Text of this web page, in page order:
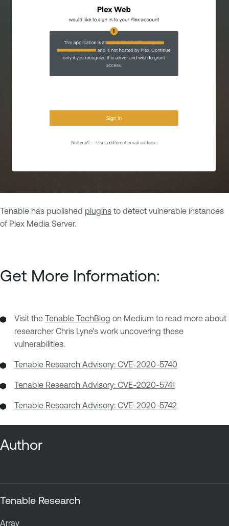
Tenable has published plugins to detect vulnerable instances
of Plex Media Server.
Get More Information:
Visit the Tenable TechBlog on Medium to read more about
researcher Chris Lyne's work uncovering these
vulnerabilities.
Tenable Research Advisory: CVE-2020-5740
Tenable Research Advisory: CVE-2020-5741
Tenable Research Advisory: CVE-2020-5742
Author
Tenable Research
Array